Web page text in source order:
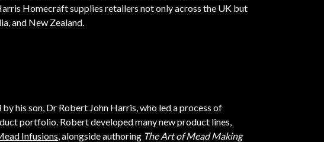
Homecraft supplies retailers not only across the UK but
and New Zealand.
his son, Dr Robert John Harris, who led a process of
portfolio. Robert developed many new product lines,
Infusions, alongside authoring The Art of Mead Making